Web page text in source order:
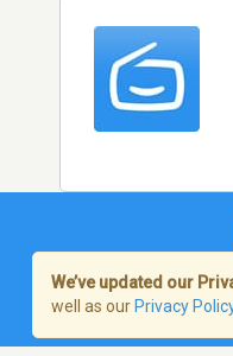
We’ve updated our
well as our Privacy